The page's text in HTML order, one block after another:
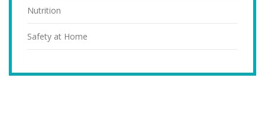
Nutrition
Safety at Home